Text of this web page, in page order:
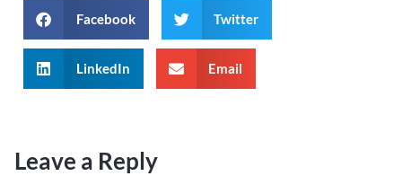
Facebook Twitter
LinkedIn Email
Leave a Reply